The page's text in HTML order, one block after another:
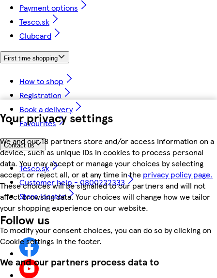
Your privacy settings
We and our 18 partners store and/or access information on a
device, such as unique IDs in cookies to process personal
data. You may accept or manage your choices by selecting
accept or reject all, or at any time in the privacy policy page.
These choices will be signalled to our partners and will not
affect browsing data. Your choices will change how we tailor
your shopping experience on our website.
To modify your consent choices, you can do so by clicking on
Cookie settings in the footer.
We and our partners process data to
Payment options
Tesco.sk
Clubcard
First time shopping
How to shop
Registration
Book a delivery
Favourites
Contact us
Tesco.sk
Customer help - 0800222333
Store locator
Follow us